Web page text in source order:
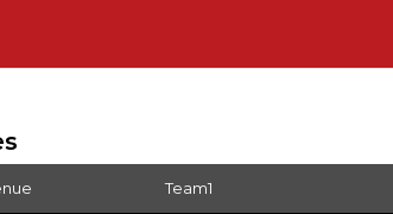
Team1